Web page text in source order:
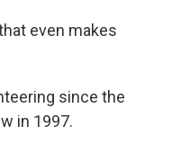
even makes
since the
in 1997.